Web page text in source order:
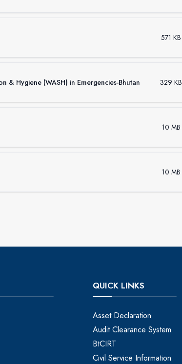
571 KB
& Hygiene (WASH) in Emergencies-Bhutan 329 KB
10 MB
10 MB
QUICK LINKS
Asset Declaration
Audit Clearance System
BtCIRT
Civil Service Information